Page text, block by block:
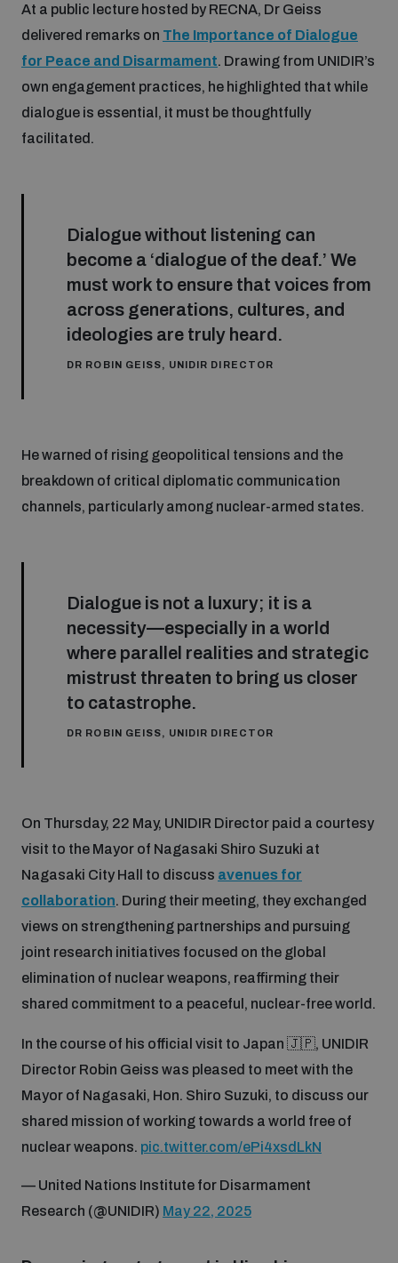
At a public lecture hosted by RECNA, Dr Geiss
delivered remarks on The Importance of Dialogue
for Peace and Disarmament. Drawing from UNIDIR’s
own engagement practices, he highlighted that while
dialogue is essential, it must be thoughtfully
facilitated.
Dialogue without listening can
become a ‘dialogue of the deaf.’ We
must work to ensure that voices from
across generations, cultures, and
ideologies are truly heard.
DR ROBIN GEISS, UNIDIR DIRECTOR
He warned of rising geopolitical tensions and the
breakdown of critical diplomatic communication
channels, particularly among nuclear-armed states.
Dialogue is not a luxury; it is a
necessity—especially in a world
where parallel realities and strategic
mistrust threaten to bring us closer
to catastrophe.
DR ROBIN GEISS, UNIDIR DIRECTOR
On Thursday, 22 May, UNIDIR Director paid a courtesy
visit to the Mayor of Nagasaki Shiro Suzuki at
Nagasaki City Hall to discuss avenues for
collaboration. During their meeting, they exchanged
views on strengthening partnerships and pursuing
joint research initiatives focused on the global
elimination of nuclear weapons, reaffirming their
shared commitment to a peaceful, nuclear-free world.
In the course of his official visit to Japan 🇯🇵, UNIDIR
Director Robin Geiss was pleased to meet with the
Mayor of Nagasaki, Hon. Shiro Suzuki, to discuss our
shared mission of working towards a world free of
nuclear weapons. pic.twitter.com/ePi4xsdLkN
— United Nations Institute for Disarmament
Research (@UNIDIR) May 22, 2025